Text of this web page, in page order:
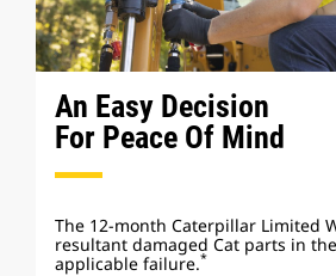
An Easy Decision
For Peace Of Mind
The 12-month Caterpillar Limited
resultant damaged Cat parts in
applicable failure.*